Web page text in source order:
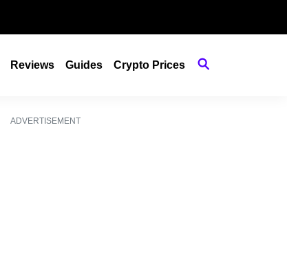
Reviews Guides Crypto Prices
ADVERTISEMENT